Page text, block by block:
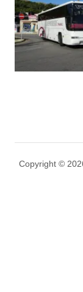
Copyright ©